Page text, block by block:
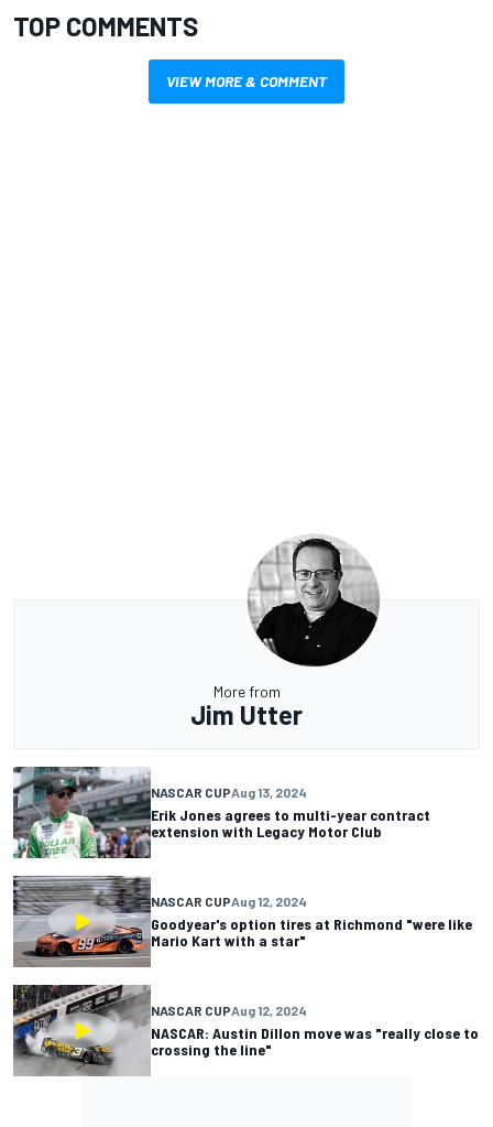
TOP COMMENTS
VIEW MORE & COMMENT
More from
Jim Utter
NASCAR CUPAug 13, 2024
Erik Jones agrees to multi-year contract
extension with Legacy Motor Club
NASCAR CUPAug 12, 2024
Goodyear's option tires at Richmond "were like
Mario Kart with a star"
NASCAR CUPAug 12, 2024
NASCAR: Austin Dillon move was "really close to
crossing the line"